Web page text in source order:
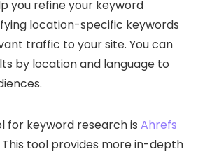
you refine your keyword
location-specific keywords
traffic to your site. You can
by location and language to
for keyword research is Ahrefs
This tool provides more in-depth